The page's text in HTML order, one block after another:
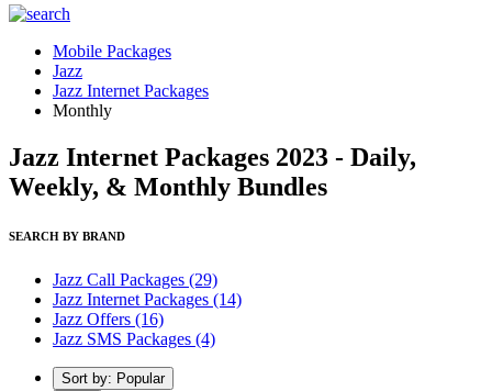
Mobile Packages
Jazz
Jazz Internet Packages
Monthly
Jazz Internet Packages 2023 - Daily,
Weekly, & Monthly Bundles
SEARCH BY BRAND
Jazz Call Packages (29)
Jazz Internet Packages (14)
Jazz Offers (16)
Jazz SMS Packages (4)
Sort by: Popular